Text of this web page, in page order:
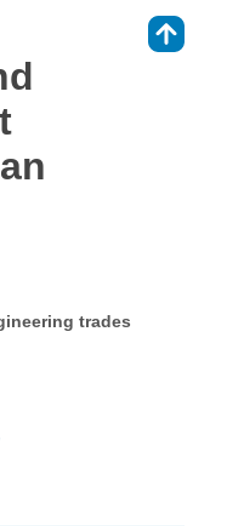
trades